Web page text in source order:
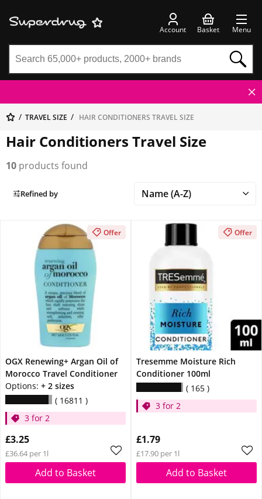
Account Basket Menu
TRAVEL SIZE HAIR CONDITIONERS TRAVEL SIZE
Hair Conditioners Travel Size
10 products found
Refined by
Offer
OGX Renewing+ Argan Oil of
Morocco Travel Conditioner
Options: + 2 sizes
16811
3 for 2
£3.25
£36.64 per 1l
Add to Basket
Offer
Tresemme Moisture Rich
Conditioner 100ml
165
3 for 2
£1.79
£17.90 per 1l
Add to Basket